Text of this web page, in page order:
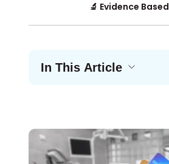
🔬 Evidence Based
In This Article